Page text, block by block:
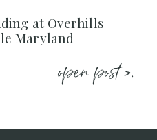
at Overhills
Maryland
open post >.